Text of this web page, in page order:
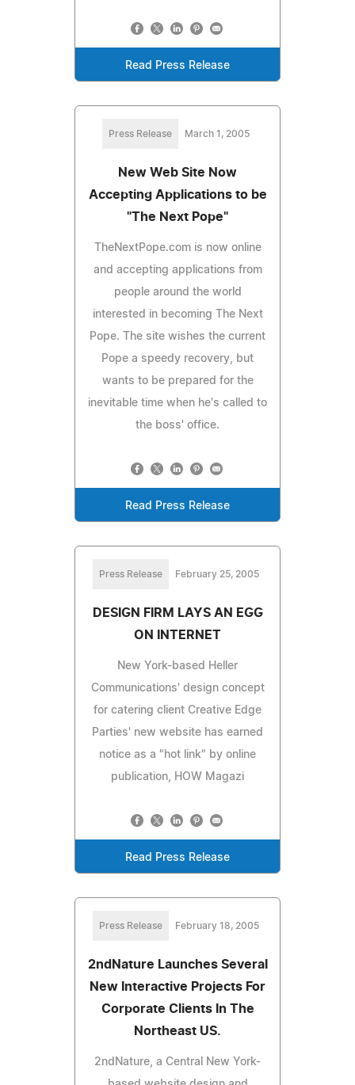
Read Press Release
Press Release March 1, 2005
New Web Site Now
Accepting Applications to be
"The Next Pope"
TheNextPope.com is now online
and accepting applications from
people around the world
interested in becoming The Next
Pope. The site wishes the current
Pope a speedy recovery, but
wants to be prepared for the
inevitable time when he's called to
the boss' office.
Read Press Release
Press Release February 25, 2005
DESIGN FIRM LAYS AN EGG
ON INTERNET
New York-based Heller
Communications' design concept
for catering client Creative Edge
Parties' new website has earned
notice as a "hot link" by online
publication, HOW Magazi
Read Press Release
Press Release February 18, 2005
2ndNature Launches Several
New Interactive Projects For
Corporate Clients In The
Northeast US.
2ndNature, a Central New York-